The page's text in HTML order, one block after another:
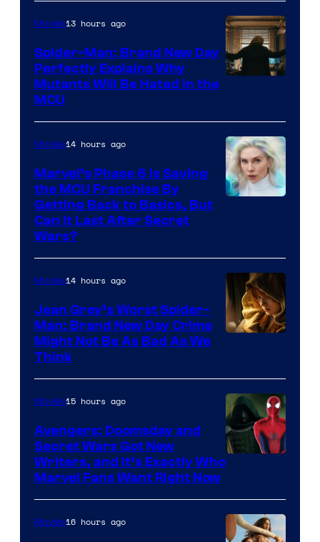
Sony
Movies13 hours ago
Spider-Man: Brand New Day
Perfectly Explains Why
Mutants Will Be Hated in the
MCU
Movies14 hours ago
Marvel’s Phase 6 Is Saving
the MCU Franchise By
Getting Back to Basics, But
Can It Last After Secret
Wars?
Movies14 hours ago
Jean Grey’s Worst Spider-
Man: Brand New Day Crime
Might Not Be As Bad As We
Think
Marvel
Movies15 hours ago
Avengers: Doomsday and
Secret Wars Got New
Writers, and It’s Exactly Who
Marvel Fans Want Right Now
Movies16 hours ago